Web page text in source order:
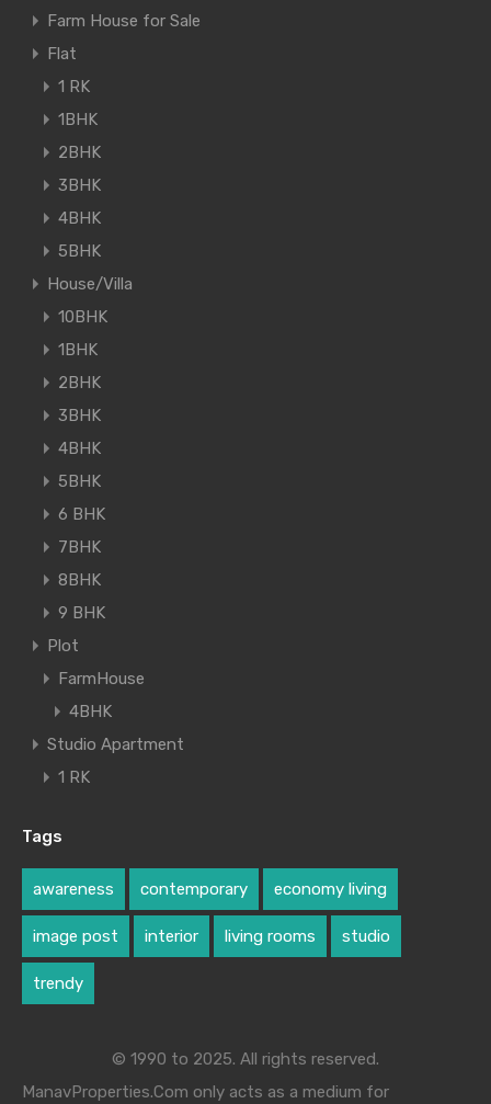
Farm House for Sale
Flat
1 RK
1BHK
2BHK
3BHK
4BHK
5BHK
House/Villa
10BHK
1BHK
2BHK
3BHK
4BHK
5BHK
6 BHK
7BHK
8BHK
9 BHK
Plot
FarmHouse
4BHK
Studio Apartment
1 RK
Tags
awareness contemporary economy living
image post interior living rooms studio
trendy
© 1990 to 2025. All rights reserved.
ManavProperties.Com only acts as a medium for